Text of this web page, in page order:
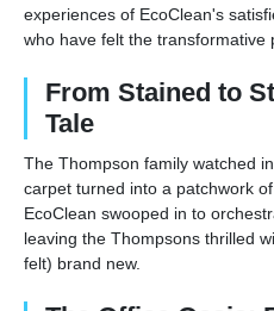
experiences of EcoClean's
who have felt the transformative
From Stained to
Tale
The Thompson family watched
carpet turned into a patchwork
EcoClean swooped in to
leaving the Thompsons thrilled
felt) brand new.